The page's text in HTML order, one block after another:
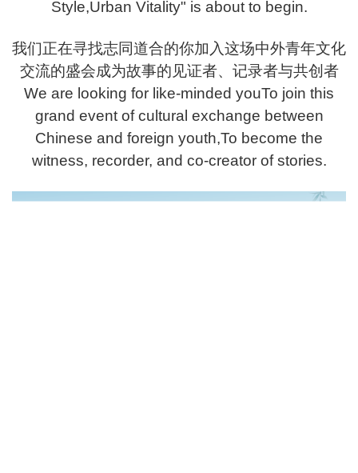
Style,Urban Vitality" is about to begin.
我们正在寻找志同道合的你加入这场中外青年文化
交流的盛会成为故事的见证者、记录者与共创者
We are looking for like-minded youTo join this
grand event of cultural exchange between
Chinese and foreign youth,To become the
witness, recorder, and co-creator of stories.